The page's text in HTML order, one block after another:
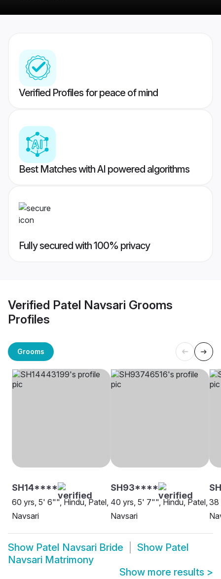
Verified Profiles for peace of mind
Best Matches with AI powered algorithms
Fully secured with 100% privacy
Verified Patel Navsari Grooms
Profiles
Grooms
SH14****
60 yrs, 5' 6"", Hindu, Patel,
Navsari
SH93****
40 yrs, 5' 7"", Hindu, Patel,
Navsari
38
Show Patel Navsari Bride Show Patel
Navsari Matrimony
Show more results >